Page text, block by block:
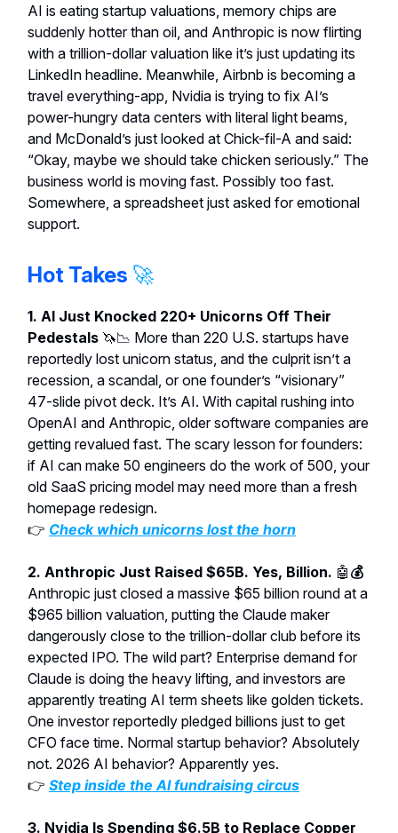
AI is eating startup valuations, memory chips are
suddenly hotter than oil, and Anthropic is now flirting
with a trillion-dollar valuation like it’s just updating its
LinkedIn headline. Meanwhile, Airbnb is becoming a
travel everything-app, Nvidia is trying to fix AI’s
power-hungry data centers with literal light beams,
and McDonald’s just looked at Chick-fil-A and said:
“Okay, maybe we should take chicken seriously.” The
business world is moving fast. Possibly too fast.
Somewhere, a spreadsheet just asked for emotional
support.
Hot Takes 🚀
1. AI Just Knocked 220+ Unicorns Off Their
Pedestals 🦄📉 More than 220 U.S. startups have
reportedly lost unicorn status, and the culprit isn’t a
recession, a scandal, or one founder’s “visionary”
47-slide pivot deck. It’s AI. With capital rushing into
OpenAI and Anthropic, older software companies are
getting revalued fast. The scary lesson for founders:
if AI can make 50 engineers do the work of 500, your
old SaaS pricing model may need more than a fresh
homepage redesign.
👉 Check which unicorns lost the horn
2. Anthropic Just Raised $65B. Yes, Billion. 🤖 💰
Anthropic just closed a massive $65 billion round at a
$965 billion valuation, putting the Claude maker
dangerously close to the trillion-dollar club before its
expected IPO. The wild part? Enterprise demand for
Claude is doing the heavy lifting, and investors are
apparently treating AI term sheets like golden tickets.
One investor reportedly pledged billions just to get
CFO face time. Normal startup behavior? Absolutely
not. 2026 AI behavior? Apparently yes.
👉 Step inside the AI fundraising circus
3. Nvidia Is Spending $6.5B to Replace Copper